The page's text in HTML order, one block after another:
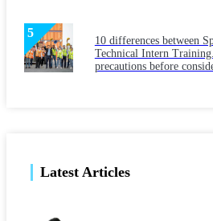
10 differences between
Technical Intern
precautions before
Latest Articles